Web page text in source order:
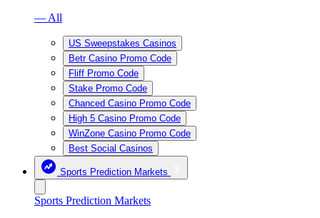
— All
US Sweepstakes Casinos
Betr Casino Promo Code
Fliff Promo Code
Stake Promo Code
Chanced Casino Promo Code
High 5 Casino Promo Code
WinZone Casino Promo Code
Best Social Casinos
Sports Prediction Markets
Sports Prediction Markets